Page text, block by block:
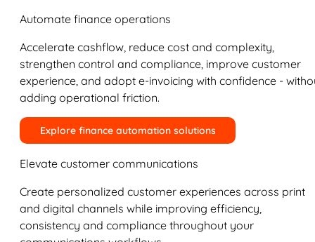
Automate finance operations
Accelerate cashflow, reduce cost and complexity,
strengthen control and compliance, improve customer
experience, and adopt e-invoicing with confidence -
adding operational friction.
Explore finance automation solutions
Elevate customer communications
Create personalized customer experiences across print
and digital channels while improving efficiency,
consistency and compliance throughout your